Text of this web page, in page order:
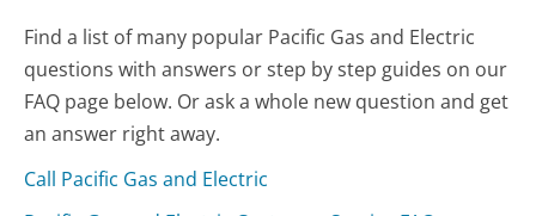
Find a list of many popular Pacific Gas and Electric
questions with answers or step by step guides on our
FAQ page below. Or ask a whole new question and get
an answer right away.
Call Pacific Gas and Electric